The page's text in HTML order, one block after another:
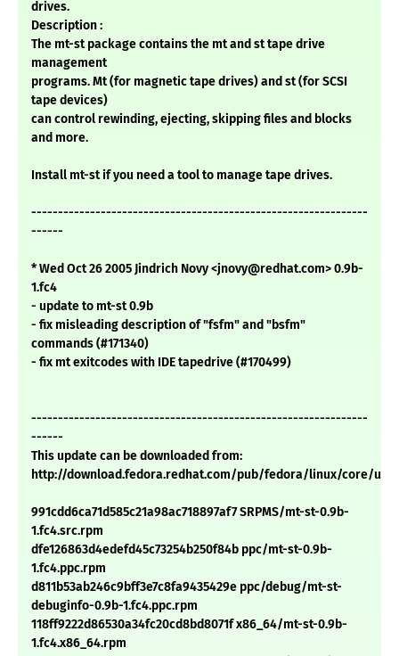
drives.
Description :
The mt-st package contains the mt and st tape drive
management
programs. Mt (for magnetic tape drives) and st (for SCSI
tape devices)
can control rewinding, ejecting, skipping files and blocks
and more.
Install mt-st if you need a tool to manage tape drives.
---------------------------------------------------------------
------
* Wed Oct 26 2005 Jindrich Novy <jnovy@redhat.com> 0.9b-
1.fc4
- update to mt-st 0.9b
- fix misleading description of "fsfm" and "bsfm"
commands (#171340)
- fix mt exitcodes with IDE tapedrive (#170499)
---------------------------------------------------------------
------
This update can be downloaded from:
http://download.fedora.redhat.com/pub/fedora/linux/core/
991cdd6ca71d585c21a98ac718897af7 SRPMS/mt-st-0.9b-
1.fc4.src.rpm
dfe126863d4edefd45c73254b250f84b ppc/mt-st-0.9b-
1.fc4.ppc.rpm
d811b53ab246c9bff3e7c8fa9435429e ppc/debug/mt-st-
debuginfo-0.9b-1.fc4.ppc.rpm
118ff9222d86530a34fc20cd8bd8071f x86_64/mt-st-0.9b-
1.fc4.x86_64.rpm